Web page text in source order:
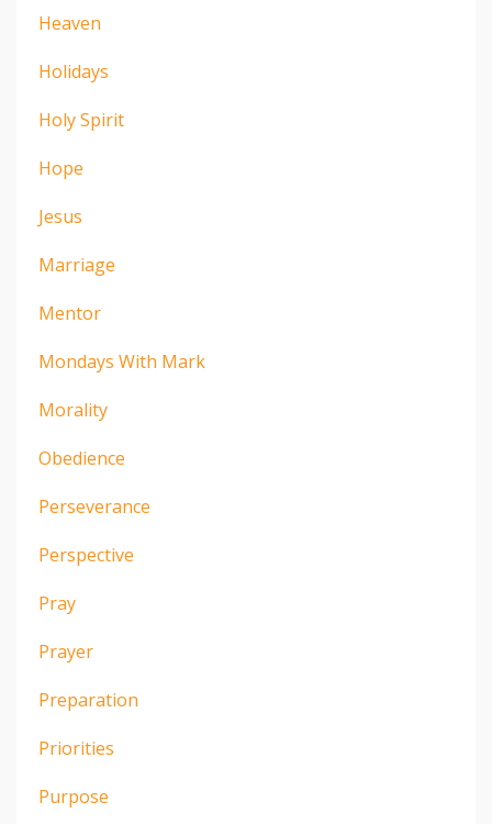
Heaven
Holidays
Holy Spirit
Hope
Jesus
Marriage
Mentor
Mondays With Mark
Morality
Obedience
Perseverance
Perspective
Pray
Prayer
Preparation
Priorities
Purpose